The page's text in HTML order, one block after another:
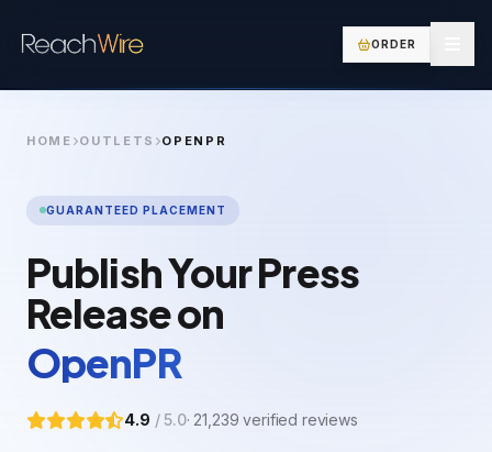
ORDER
HOME OUTLETS OPENPR
GUARANTEED PLACEMENT
Publish Your Press
Release on
OpenPR
4.9 / 5.0· 21,239 verified reviews